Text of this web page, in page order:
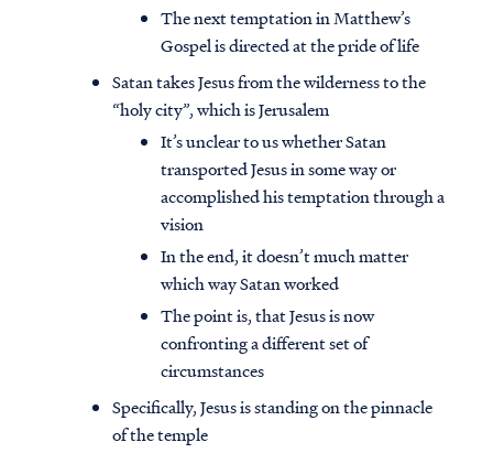
The next temptation in Matthew’s
Gospel is directed at the pride of life
Satan takes Jesus from the wilderness to the
“holy city”, which is Jerusalem
It’s unclear to us whether Satan
transported Jesus in some way or
accomplished his temptation through a
vision
In the end, it doesn’t much matter
which way Satan worked
The point is, that Jesus is now
confronting a different set of
circumstances
Specifically, Jesus is standing on the pinnacle
of the temple